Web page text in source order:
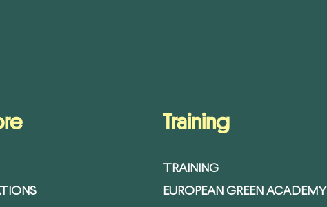
Training
TRAINING
EUROPEAN GREEN ACADEMY